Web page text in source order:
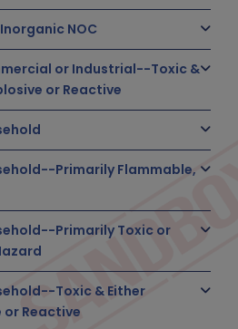
NOC
or Industrial--Toxic &
or Reactive
Primarily Flammable,
Primarily Toxic or
Toxic & Either
or Reactive